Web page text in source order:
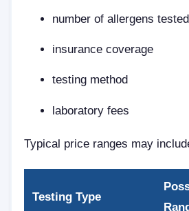
number of allergens tested
insurance coverage
testing method
laboratory fees
Typical price ranges may
Testing Type